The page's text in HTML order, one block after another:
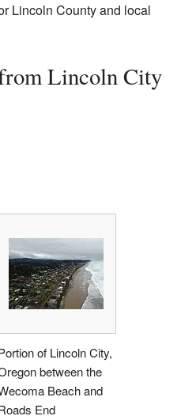
Lincoln County and local
Lincoln City
of Lincoln City,
between the
Beach and
End